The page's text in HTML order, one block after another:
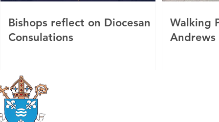
Bishops reflect on Diocesan
Consulations
Walking
Andrews